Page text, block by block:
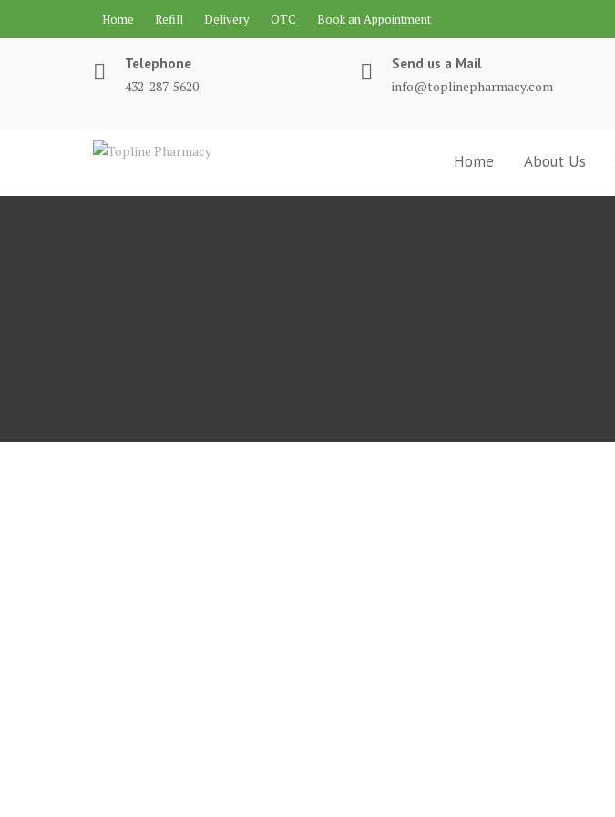
Home Refill Delivery OTC Book an Appointment
Telephone
432-287-5620
Send us a Mail
info@toplinepharmacy.com
Home About Us